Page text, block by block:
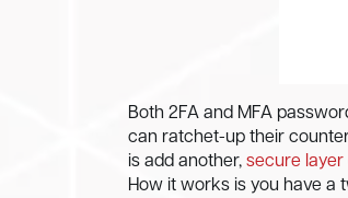
Both 2FA and MFA
can ratchet-up their
is add another, secure layer
How it works is you have a